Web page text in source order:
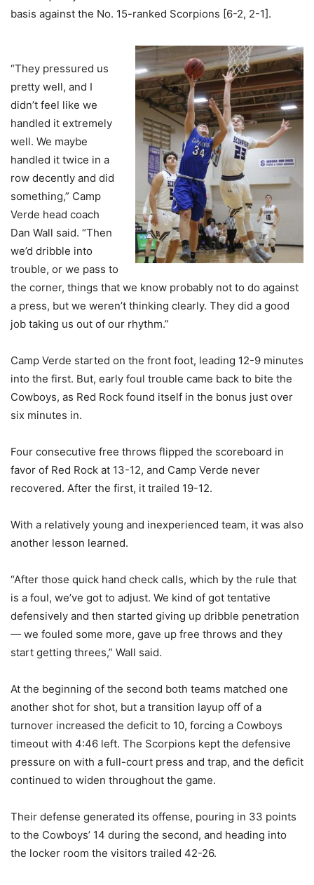
basis against the No. 15-ranked Scorpions [6-2, 2-1].
“They pressured us
pretty well, and I
didn’t feel like we
handled it extremely
well. We maybe
handled it twice in a
row decently and did
something,” Camp
Verde head coach
Dan Wall said. “Then
we’d dribble into
trouble, or we pass to
the corner, things that we know probably not to do against
a press, but we weren’t thinking clearly. They did a good
job taking us out of our rhythm.”
Camp Verde started on the front foot, leading 12-9 minutes
into the first. But, early foul trouble came back to bite the
Cowboys, as Red Rock found itself in the bonus just over
six minutes in.
Four consecutive free throws flipped the scoreboard in
favor of Red Rock at 13-12, and Camp Verde never
recovered. After the first, it trailed 19-12.
With a relatively young and inexperienced team, it was also
another lesson learned.
“After those quick hand check calls, which by the rule that
is a foul, we’ve got to adjust. We kind of got tentative
defensively and then started giving up dribble penetration
— we fouled some more, gave up free throws and they
start getting threes,” Wall said.
At the beginning of the second both teams matched one
another shot for shot, but a transition layup off of a
turnover increased the deficit to 10, forcing a Cowboys
timeout with 4:46 left. The Scorpions kept the defensive
pressure on with a full-court press and trap, and the deficit
continued to widen throughout the game.
Their defense generated its offense, pouring in 33 points
to the Cowboys’ 14 during the second, and heading into
the locker room the visitors trailed 42-26.